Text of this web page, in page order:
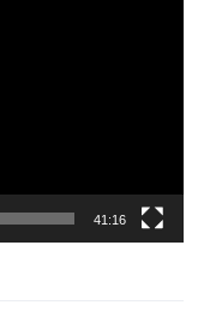
41:16